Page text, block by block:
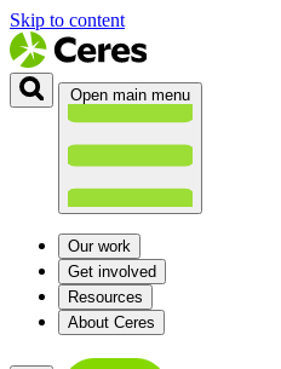
Skip to content
Open main menu
Our work
Get involved
Resources
About Ceres